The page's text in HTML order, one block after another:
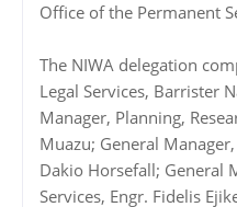
Office of the Permanent
The NIWA delegation
Legal Services, Barrister
Manager, Planning,
Muazu; General
Dakio Horsefall; General
Services, Engr. Fidelis